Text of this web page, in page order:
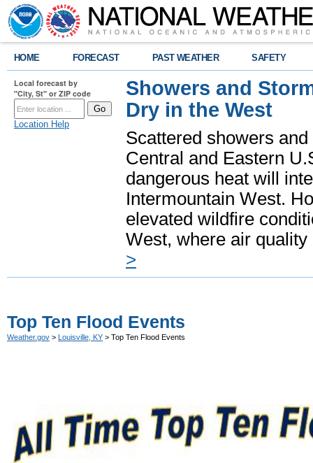
HOME FORECAST PAST WEATHER SAFETY
Local forecast by
"City, St" or ZIP code
Location Help
Showers and
Dry in the West
Scattered showers
Central and Eastern
dangerous heat will
Intermountain West.
elevated wildfire
West, where air
>
Top Ten Flood Events
Weather.gov > Louisville, KY > Top Ten Flood Events